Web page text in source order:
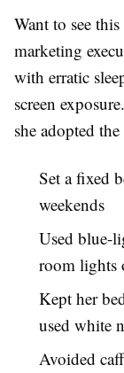
Want to see
marketing
with erratic
screen
she adopted
Set a fixed
weekends
Used blue-
room lights
Kept her
used white
Avoided